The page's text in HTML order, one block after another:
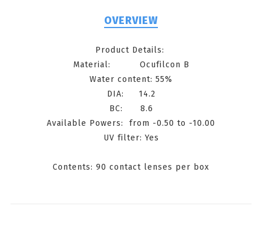
OVERVIEW
Product Details:
Material: Ocufilcon B
Water content: 55%
DIA: 14.2
BC: 8.6
Available Powers: from -0.50 to -10.00
UV filter: Yes
Contents: 90 contact lenses per box